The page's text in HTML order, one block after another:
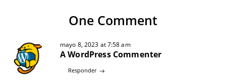
One Comment
mayo 8, 2023 at 7:58 am
A WordPress Commenter
Responder